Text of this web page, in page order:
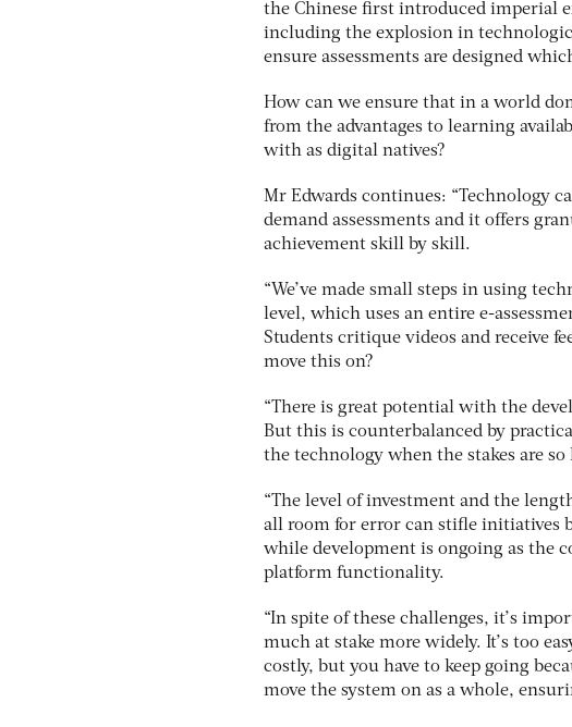
the Chinese first introduced imperial
including the explosion in
ensure assessments are designed
How can we ensure that in a world
from the advantages to learning
with as digital natives?
Mr Edwards continues: “Technology
demand assessments and it offers
achievement skill by skill.
“We’ve made small steps in using
level, which uses an entire e-
Students critique videos and receive
move this on?
“There is great potential with the
But this is counterbalanced by
the technology when the stakes are so
“The level of investment and the
all room for error can stifle initiatives
while development is ongoing as the
platform functionality.
“In spite of these challenges, it’s
much at stake more widely. It’s too
costly, but you have to keep going
move the system on as a whole,